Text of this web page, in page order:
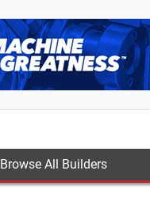
Browse All Builders